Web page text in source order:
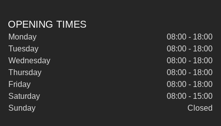
OPENING TIMES
Monday
08:00 - 18:00
Tuesday
08:00 - 18:00
Wednesday
08:00 - 18:00
Thursday
08:00 - 18:00
Friday
08:00 - 18:00
Saturday
08:00 - 15:00
Sunday
Closed